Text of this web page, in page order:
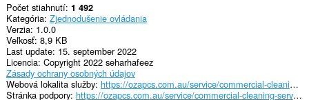
Počet stiahnutí 1 492
Kategória Zjednodušenie ovládania
Verzia 1.0.0
Veľkosť 8,9 KB
Last update 15. september 2022
Licencia Copyright 2022 seharhafeez
Zásady ochrany osobných údajov
Webová lokalita služby
https://ozapcs.com.au/service/commercial-cleaning-services-sydney/
Stránka podpory
https://ozapcs.com.au/service/commercial-cleaning-services-sydney/